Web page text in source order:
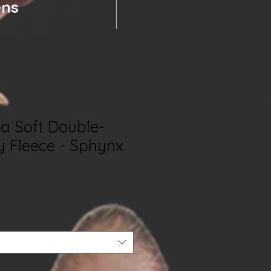
Soft Double-
Fleece - Sphynx